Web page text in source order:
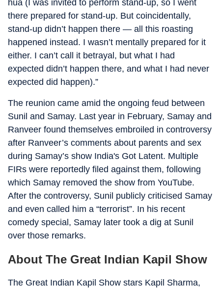
hua (I was invited to perform stand-up, so I went
there prepared for stand-up. But coincidentally,
stand-up didn’t happen there — all this roasting
happened instead. I wasn’t mentally prepared for it
either. I can’t call it betrayal, but what I had
expected didn’t happen there, and what I had never
expected did happen).”
The reunion came amid the ongoing feud between
Sunil and Samay. Last year in February, Samay and
Ranveer found themselves embroiled in controversy
after Ranveer’s comments about parents and sex
during Samay’s show India's Got Latent. Multiple
FIRs were reportedly filed against them, following
which Samay removed the show from YouTube.
After the controversy, Sunil publicly criticised Samay
and even called him a “terrorist”. In his recent
comedy special, Samay later took a dig at Sunil
over those remarks.
About The Great Indian Kapil Show
The Great Indian Kapil Show stars Kapil Sharma,